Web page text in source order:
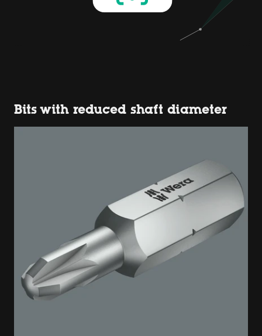
Bits with reduced shaft diameter